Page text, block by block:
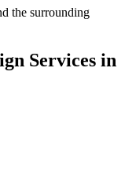
the surrounding
Services in